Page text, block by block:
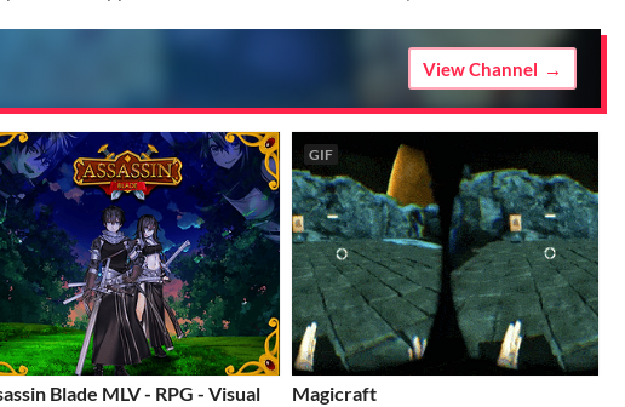
View Channel
Blade MLV - RPG - Visual
GIF
Magicraft